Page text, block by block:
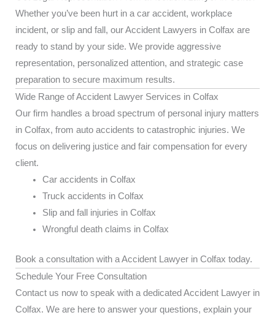
Whether you’ve been hurt in a car accident, workplace
incident, or slip and fall, our Accident Lawyers in Colfax are
ready to stand by your side. We provide aggressive
representation, personalized attention, and strategic case
preparation to secure maximum results.
Wide Range of Accident Lawyer Services in Colfax
Our firm handles a broad spectrum of personal injury matters
in Colfax, from auto accidents to catastrophic injuries. We
focus on delivering justice and fair compensation for every
client.
Car accidents in Colfax
Truck accidents in Colfax
Slip and fall injuries in Colfax
Wrongful death claims in Colfax
Book a consultation with a Accident Lawyer in Colfax today.
Schedule Your Free Consultation
Contact us now to speak with a dedicated Accident Lawyer in
Colfax. We are here to answer your questions, explain your